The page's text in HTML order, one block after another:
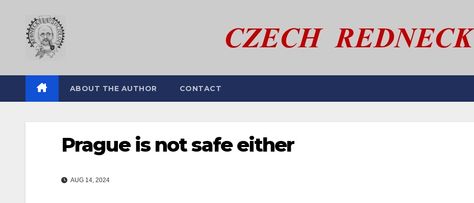
ABOUT THE AUTHOR CONTACT
Prague is not safe either
AUG 14, 2024